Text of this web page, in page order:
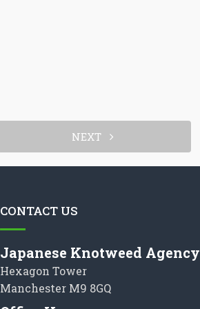
NEXT
CONTACT US
Japanese Knotweed Agency
Hexagon Tower
Manchester M9 8GQ